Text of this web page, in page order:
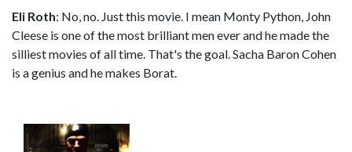
Eli Roth: No, no. Just this movie. I mean Monty Python, John
Cleese is one of the most brilliant men ever and he made the
silliest movies of all time. That's the goal. Sacha Baron Cohen
is a genius and he makes Borat.